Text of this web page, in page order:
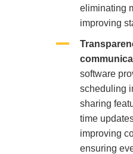
eliminating
improving
software
scheduling
sharing
time
improving
ensuring